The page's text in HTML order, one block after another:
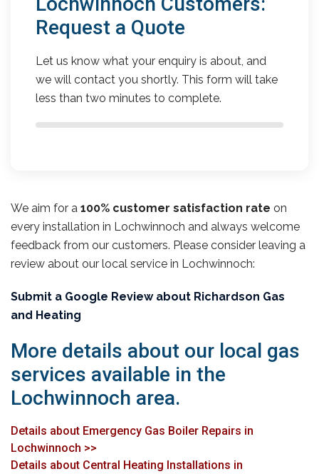
Request a Quote
Let us know what your enquiry is about, and
we will contact you shortly. This form will take
less than two minutes to complete.
We aim for a 100% customer satisfaction rate on
every installation in Lochwinnoch and always welcome
feedback from our customers. Please consider leaving a
review about our local service in Lochwinnoch:
Submit a Google Review about Richardson Gas
and Heating
More details about our local gas
services available in the
Lochwinnoch area.
Details about Emergency Gas Boiler Repairs in
Lochwinnoch >>
Details about Central Heating Installations in